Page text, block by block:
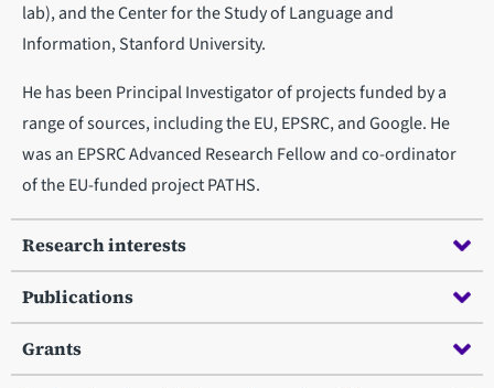
lab), and the Center for the Study of Language and
Information, Stanford University.
He has been Principal Investigator of projects funded by a
range of sources, including the EU, EPSRC, and Google. He
was an EPSRC Advanced Research Fellow and co-ordinator
of the EU-funded project PATHS.
Research interests
Publications
Grants